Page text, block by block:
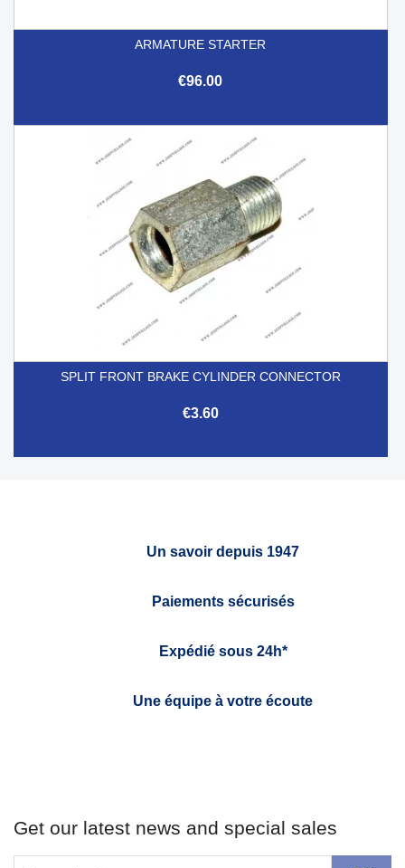
ARMATURE STARTER
€96.00
SPLIT FRONT BRAKE CYLINDER CONNECTOR
€3.60
Un savoir depuis 1947
Paiements sécurisés
Expédié sous 24h*
Une équipe à votre écoute
Get our latest news and special sales